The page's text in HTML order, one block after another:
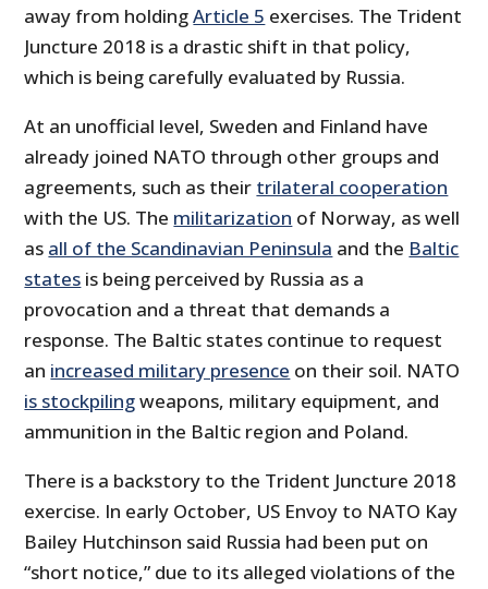
away from holdingArticle 5 exercises. The Trident
Juncture 2018 is a drastic shift in that policy,
which is being carefully evaluated by Russia.
At an unofficial level, Sweden and Finland have
already joined NATO through other groups and
agreements, such as their trilateral cooperation
with the US. The militarization of Norway, as well
as all of the Scandinavian Peninsula and the Baltic
states is being perceived by Russia as a
provocation and a threat that demands a
response. The Baltic states continue to request
an increased military presence on their soil. NATO
is stockpilingweapons, military equipment, and
ammunition in the Baltic region and Poland.
There is a backstory to the Trident Juncture 2018
exercise. In early October, US Envoy to NATO Kay
Bailey Hutchinson said Russia had been put on
“short notice,” due to its alleged violations of the